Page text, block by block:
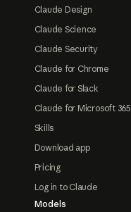
Claude Design
Claude Science
Claude Security
Claude for Chrome
Claude for Slack
Claude for Microsoft 365
Skills
Download app
Pricing
Log in to Claude
Models